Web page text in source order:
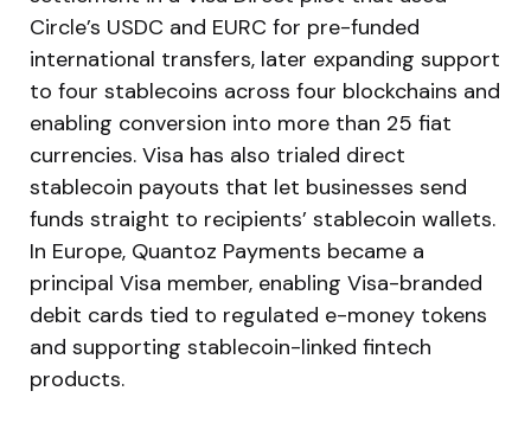
Circle’s USDC and EURC for pre-funded
international transfers, later expanding support
to four stablecoins across four blockchains and
enabling conversion into more than 25 fiat
currencies. Visa has also trialed direct
stablecoin payouts that let businesses send
funds straight to recipients’ stablecoin wallets.
In Europe, Quantoz Payments became a
principal Visa member, enabling Visa-branded
debit cards tied to regulated e-money tokens
and supporting stablecoin-linked fintech
products.